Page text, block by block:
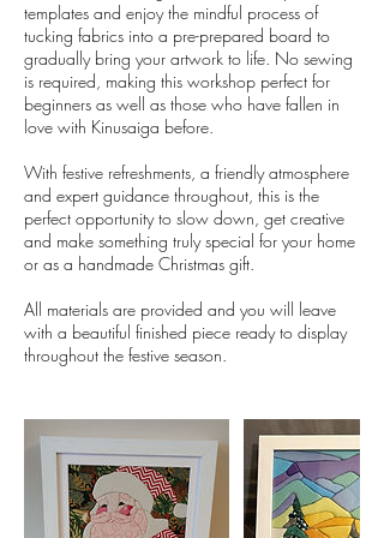
templates and enjoy the mindful process of
tucking fabrics into a pre-prepared board to
gradually bring your artwork to life. No sewing
is required, making this workshop perfect for
beginners as well as those who have fallen in
love with Kinusaiga before.
With festive refreshments, a friendly atmosphere
and expert guidance throughout, this is the
perfect opportunity to slow down, get creative
and make something truly special for your home
or as a handmade Christmas gift.
All materials are provided and you will leave
with a beautiful finished piece ready to display
throughout the festive season.